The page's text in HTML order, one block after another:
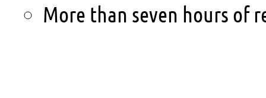
More than seven hours of